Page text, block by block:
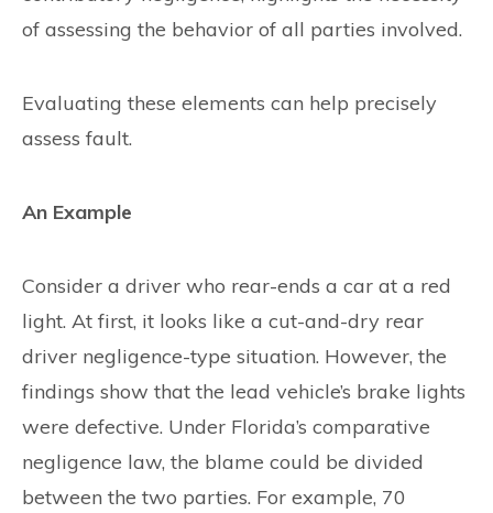
of assessing the behavior of all parties involved.
Evaluating these elements can help precisely
assess fault.
An Example
Consider a driver who rear-ends a car at a red
light. At first, it looks like a cut-and-dry rear
driver negligence-type situation. However, the
findings show that the lead vehicle’s brake lights
were defective. Under Florida’s comparative
negligence law, the blame could be divided
between the two parties. For example, 70